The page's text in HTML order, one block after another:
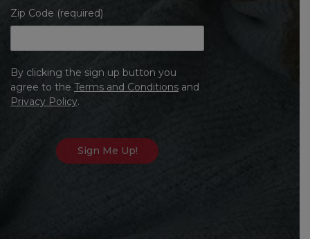
Zip Code (required)
By clicking the sign up button you
agree to the Terms and Conditions and
Privacy Policy.